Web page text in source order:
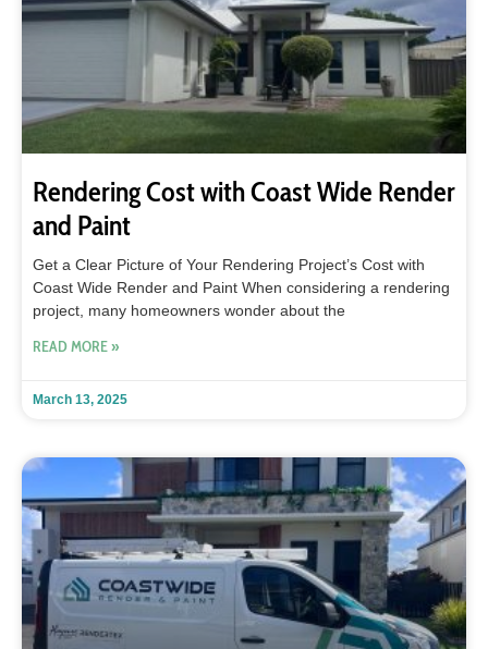
Rendering Cost with Coast Wide Render
and Paint
Get a Clear Picture of Your Rendering Project’s Cost with
Coast Wide Render and Paint When considering a rendering
project, many homeowners wonder about the
READ MORE »
March 13, 2025